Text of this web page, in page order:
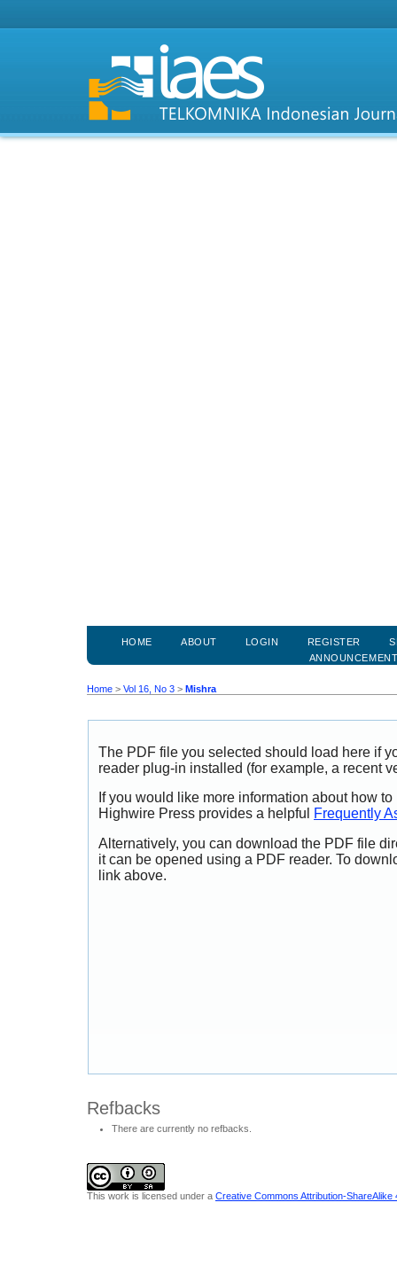
HOME ABOUT LOGIN REGISTER
Home > Vol 16, No 3 > Mishra
The PDF file you selected should load here if
reader plug-in installed (for example, a recent
If you would like more information about how
Highwire Press provides a helpful
Frequently
Alternatively, you can download the PDF file
it can be opened using a PDF reader. To
link above.
Refbacks
There are currently no refbacks.
This work is licensed under a Creative Commons Attribution-ShareAlike